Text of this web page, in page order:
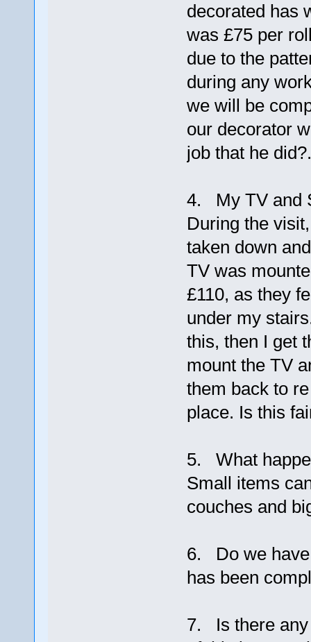
decorated has
was £75 per
due to the
during any
we will be
our decorator
job that he did?.
4. My TV and
During the
taken down
TV was
£110, as they
under my
this, then I get
mount the TV
them back to
place. Is this
5. What
Small items
couches and
6. Do we have
has been
7. Is there any